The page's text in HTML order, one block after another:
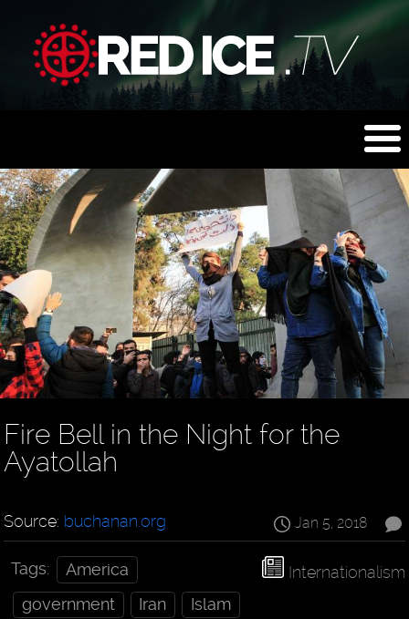
Fire Bell in the Night for the
Ayatollah
Jan 5, 2018
Source: buchanan.org
Internationalism
Tags:
America
government
Iran
Islam